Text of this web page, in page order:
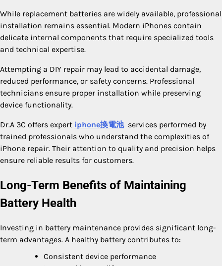
While replacement batteries are widely available, professional
installation remains essential. Modern iPhones contain
delicate internal components that require specialized tools
and technical expertise.
Attempting a DIY repair may lead to accidental damage,
reduced performance, or safety concerns. Professional
technicians ensure proper installation while preserving
device functionality.
Dr.A 3C offers expert iphone換電池services performed by
trained professionals who understand the complexities of
iPhone repair. Their attention to quality and precision helps
ensure reliable results for customers.
Long-Term Benefits of Maintaining
Battery Health
Investing in battery maintenance provides significant long-
term advantages. A healthy battery contributes to:
Consistent device performance